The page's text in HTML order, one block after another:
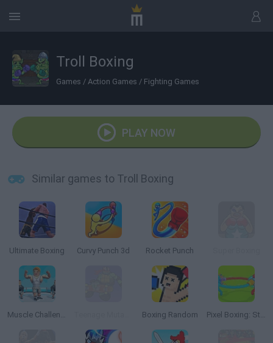
Troll Boxing
Games / Action Games / Fighting Games
PLAY NOW
Similar games to Troll Boxing
Ultimate Boxing Curvy Punch 3d Rocket Punch
Muscle Challenge Boxing Random Pixel Boxing: Stickman Clash 3D